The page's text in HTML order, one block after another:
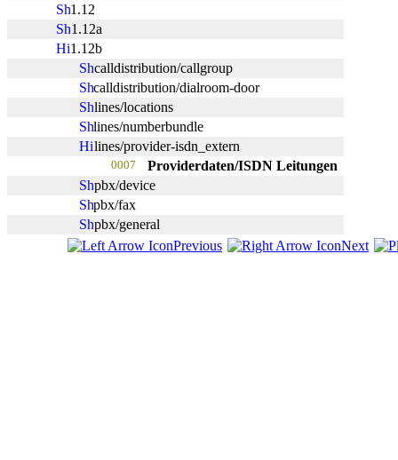
1.12
1.12a
1.12b
calldistribution/callgroup
calldistribution/dialroom-door
lines/locations
lines/numberbundle
lines/provider-isdn_extern
0007
Providerdaten/ISDN Leitungen
pbx/device
pbx/fax
pbx/general
Previous
Next